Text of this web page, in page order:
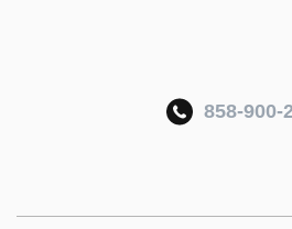
858-900-